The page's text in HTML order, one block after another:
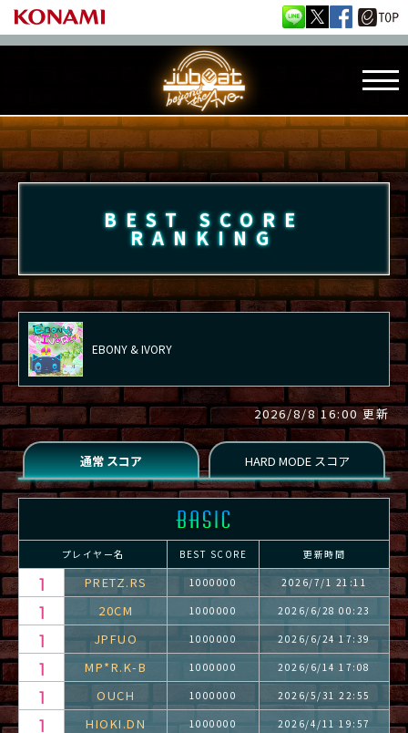
BEST SCORE
RANKING
EBONY & IVORY
2026/8/8 16:00 更新
プレイヤー名 BEST SCORE 更新時間
PRETZ.RS 1000000 2026/7/1 21:11
20CM 1000000 2026/6/28 00:23
JPFUO 1000000 2026/6/24 17:39
MP*R.K-B 1000000 2026/6/14 17:08
OUCH 1000000 2026/5/31 22:55
HIOKI.DN 1000000 2026/4/11 19:57